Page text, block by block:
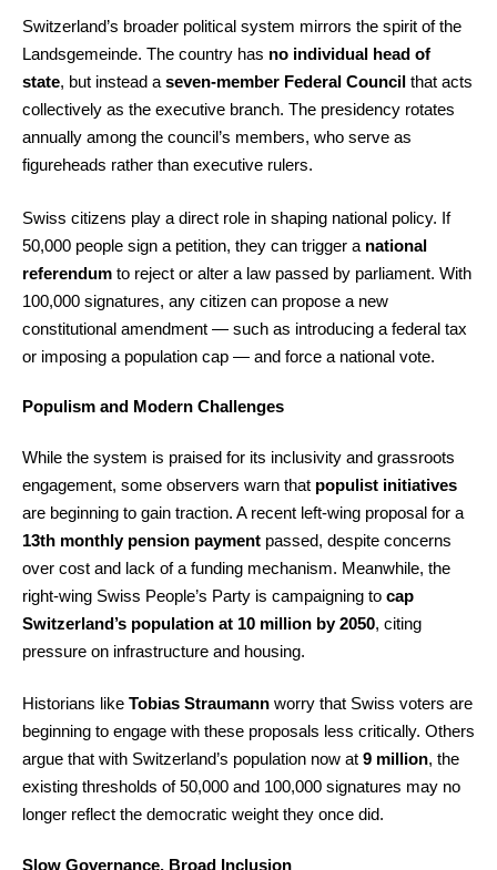
Switzerland’s broader political system mirrors the spirit of the
Landsgemeinde. The country has no individual head of
state, but instead a seven-member Federal Council that acts
collectively as the executive branch. The presidency rotates
annually among the council’s members, who serve as
figureheads rather than executive rulers.
Swiss citizens play a direct role in shaping national policy. If
50,000 people sign a petition, they can trigger a national
referendum to reject or alter a law passed by parliament. With
100,000 signatures, any citizen can propose a new
constitutional amendment — such as introducing a federal tax
or imposing a population cap — and force a national vote.
Populism and Modern Challenges
While the system is praised for its inclusivity and grassroots
engagement, some observers warn that populist initiatives
are beginning to gain traction. A recent left-wing proposal for a
13th monthly pension payment passed, despite concerns
over cost and lack of a funding mechanism. Meanwhile, the
right-wing Swiss People’s Party is campaigning to cap
Switzerland’s population at 10 million by 2050, citing
pressure on infrastructure and housing.
Historians like Tobias Straumann worry that Swiss voters are
beginning to engage with these proposals less critically. Others
argue that with Switzerland’s population now at 9 million, the
existing thresholds of 50,000 and 100,000 signatures may no
longer reflect the democratic weight they once did.
Slow Governance, Broad Inclusion